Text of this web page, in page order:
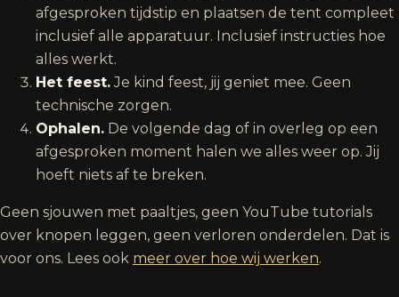
afgesproken tijdstip en plaatsen de tent compleet
inclusief alle apparatuur. Inclusief instructies hoe
alles werkt.
Het feest.Je kind feest, jij geniet mee. Geen
technische zorgen.
Ophalen. De volgende dag of in overleg op een
afgesproken moment halen we alles weer op. Jij
hoeft niets af te breken.
Geen sjouwen met paaltjes, geen YouTube tutorials
over knopen leggen, geen verloren onderdelen. Dat is
voor ons. Lees ook meer over hoe wij werken.